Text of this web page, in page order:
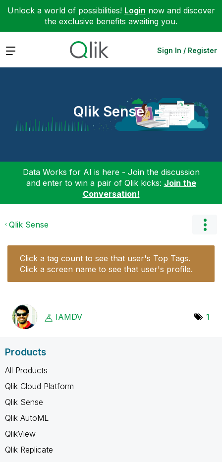
Unlock a world of possibilities! Login now and discover
the exclusive benefits awaiting you.
Expand Sign In / Register
Qlik Sense
Data Works for AI is here - Join the discussion
and enter to win a pair of Qlik kicks: Join the
Conversation!
Qlik Sense
Click a tag count to see that user's Top Tags.
Click a screen name to see that user's profile.
IAMDV 1
Products
All Products
Qlik Cloud Platform
Qlik Sense
Qlik AutoML
QlikView
Qlik Replicate